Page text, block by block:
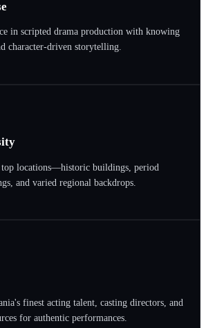
in scripted drama production with knowing
character-driven storytelling.
top locations—historic buildings, period
and varied regional backdrops.
finest acting talent, casting directors, and
for authentic performances.